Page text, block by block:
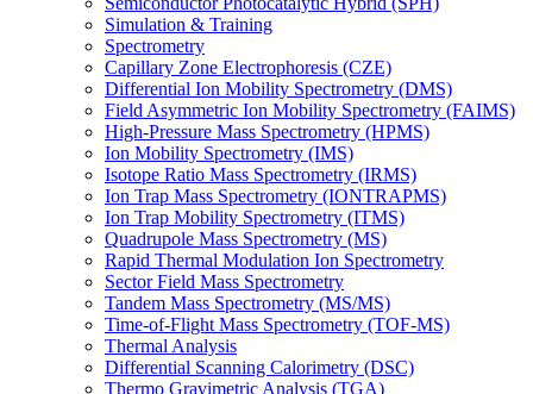
Simulation & Training
Spectrometry
Capillary Zone Electrophoresis (CZE)
Differential Ion Mobility Spectrometry (DMS)
Field Asymmetric Ion Mobility Spectrometry (FAIMS)
High-Pressure Mass Spectrometry (HPMS)
Ion Mobility Spectrometry (IMS)
Isotope Ratio Mass Spectrometry (IRMS)
Ion Trap Mass Spectrometry (IONTRAPMS)
Ion Trap Mobility Spectrometry (ITMS)
Quadrupole Mass Spectrometry (MS)
Rapid Thermal Modulation Ion Spectrometry
Sector Field Mass Spectrometry
Tandem Mass Spectrometry (MS/MS)
Time-of-Flight Mass Spectrometry (TOF-MS)
Thermal Analysis
Differential Scanning Calorimetry (DSC)
Thermo Gravimetric Analysis (TGA)